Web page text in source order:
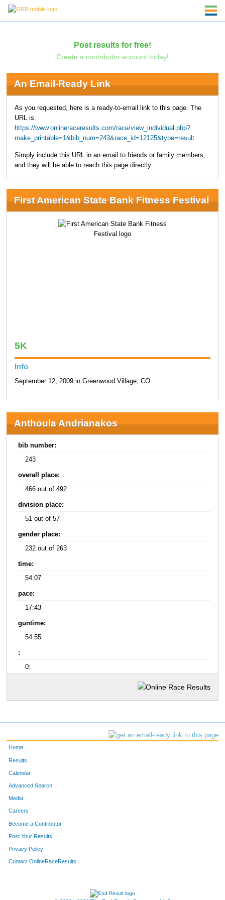
Post results for free!
Create a contributor account today!
An Email-Ready Link
As you requested, here is a ready-to-email link to this page. The
URL is:
https://www.onlineraceresults.com/race/view_individual.php?
make_printable=1&bib_num=243&race_id=12125&type=result
Simply include this URL in an email to friends or family members,
and they will be able to reach this page directly.
First American State Bank Fitness Festival
5K
Info
September 12, 2009 in Greenwood Village, CO
Anthoula Andrianakos
bib number:
243
overall place:
466 out of 492
division place:
51 out of 57
gender place:
232 out of 263
time:
54:07
pace:
17:43
guntime:
54:55
:
0:
Home
Results
Calendar
Advanced Search
Media
Careers
Become a Contributor
Post Your Results
Privacy Policy
Contact OnlineRaceResults